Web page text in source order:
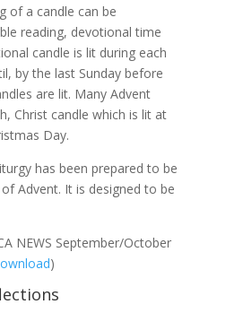
of a candle can be
reading, devotional time
candle is lit during each
by the last Sunday before
are lit. Many Advent
Christ candle which is lit at
Day.
has been prepared to be
Advent. It is designed to be
NEWS September/October
)